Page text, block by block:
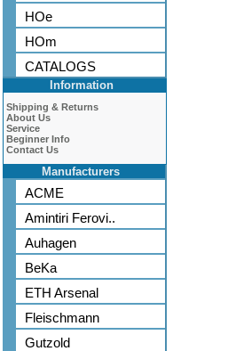
HOe
HOm
CATALOGS
Information
Shipping & Returns
About Us
Service
Beginner Info
Contact Us
Manufacturers
ACME
Amintiri Ferovi..
Auhagen
BeKa
ETH Arsenal
Fleischmann
Gutzold